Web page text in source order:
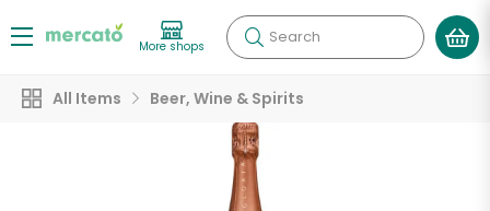
More shops Search
All Items Beer, Wine & Spirits